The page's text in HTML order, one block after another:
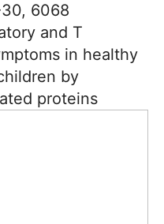
6068
and T
in healthy
by
proteins